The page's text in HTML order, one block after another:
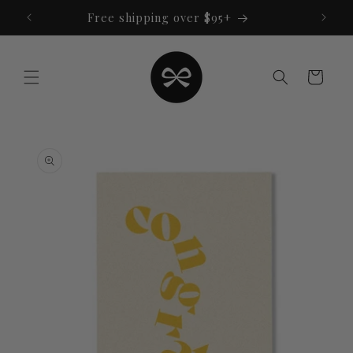
content
Free shipping over $95+
Cart
information